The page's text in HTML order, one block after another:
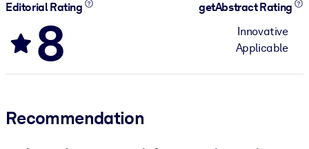
Editorial Rating
8
getAbstract Rating
Innovative
Applicable
Recommendation